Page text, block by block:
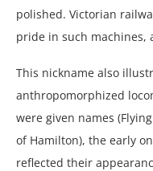
polished. Victorian
pride in such machines,
This nickname also
anthropomorphized
were given names
of Hamilton), the early
reflected their